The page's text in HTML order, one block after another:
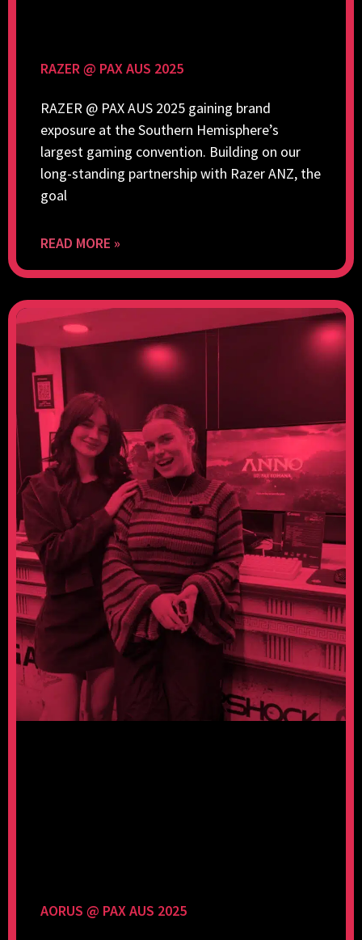
RAZER @ PAX AUS 2025
RAZER @ PAX AUS 2025 gaining brand
exposure at the Southern Hemisphere’s
largest gaming convention. Building on our
long-standing partnership with Razer ANZ, the
goal
READ MORE »
AORUS @ PAX AUS 2025